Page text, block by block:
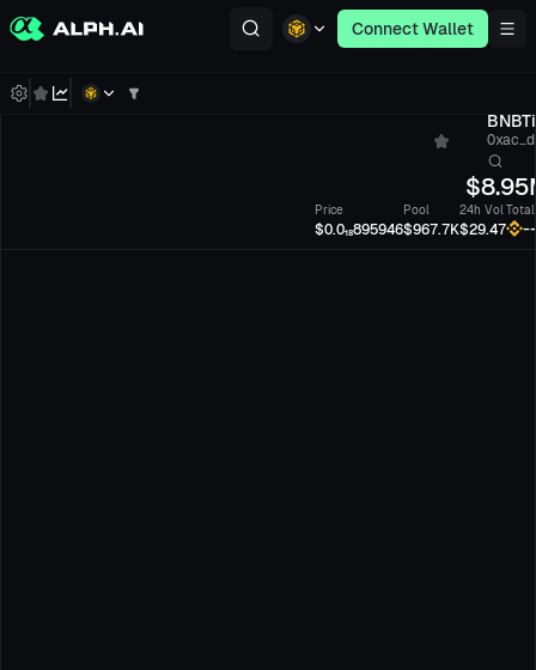
Connect Wallet
$
Price
$0.0₁₈895946
Pool
$967.7K
24h Vol
$29.47 --